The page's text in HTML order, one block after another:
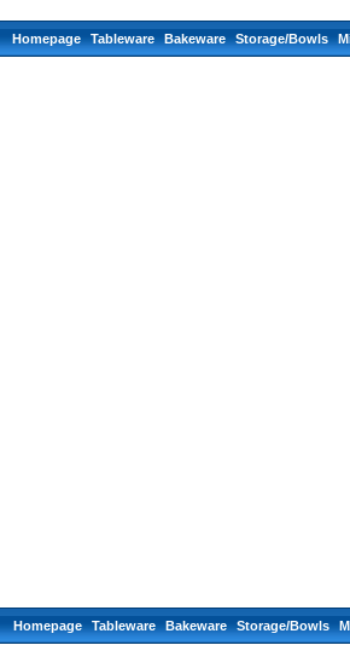
Homepage Tableware Bakeware Storage/Bowls
Homepage Tableware Bakeware Storage/Bowls